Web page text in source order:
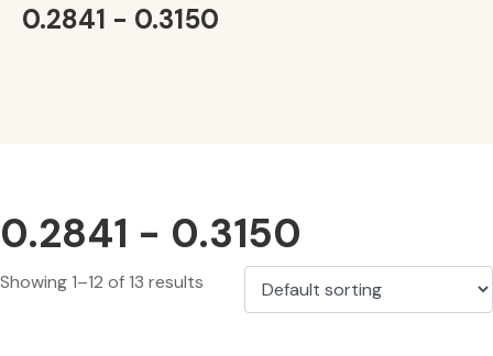
0.2841 - 0.3150
0.2841 - 0.3150
Showing 1–12 of 13 results